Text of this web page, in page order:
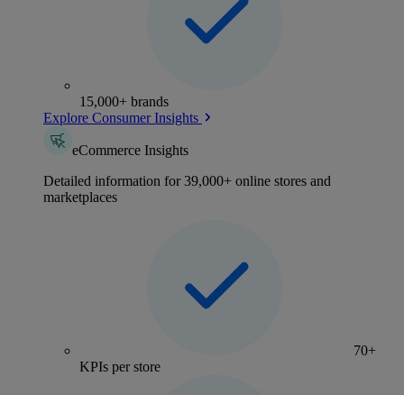
15,000+ brands
Explore Consumer Insights
eCommerce Insights
Detailed information for 39,000+ online stores and
marketplaces
70+
KPIs per store